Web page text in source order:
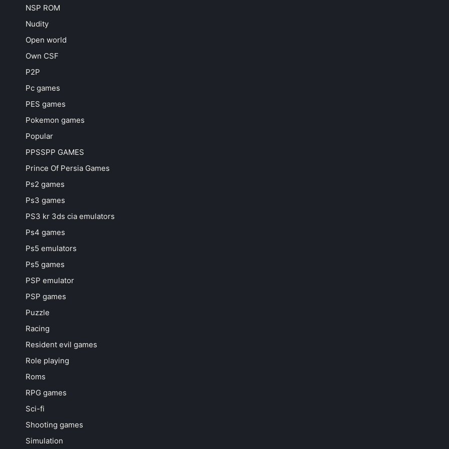
NSP ROM
Nudity
Open world
Own CSF
P2P
Pc games
PES games
Pokemon games
Popular
PPSSPP GAMES
Prince Of Persia Games
Ps2 games
Ps3 games
PS3 kr 3ds cia emulators
Ps4 games
Ps5 emulators
Ps5 games
PSP emulator
PSP games
Puzzle
Racing
Resident evil games
Role playing
Roms
RPG games
Sci-fi
Shooting games
Simulation